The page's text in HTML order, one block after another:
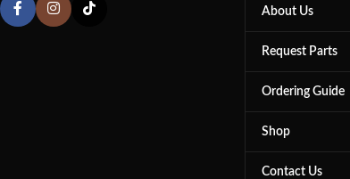
About Us
Request Parts
Ordering Guide
Shop
Contact Us